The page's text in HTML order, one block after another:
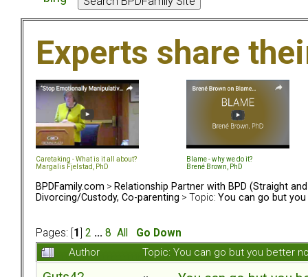
Experts share
Caretaking - What is it all about?
Margalis Fjelstad, PhD
Blame - why we do it?
Brené Brown, PhD
BPDFamily.com > Relationship Partner with BPD (Straight and
Divorcing/Custody, Co-parenting > Topic: You can go but
Pages: [ 1 2 ... 8 All
Go Down
Author
Topic: You can go but you better